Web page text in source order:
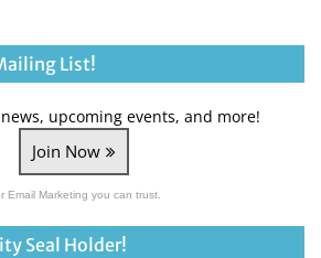
List!
upcoming events, and more!
Join Now
Email Marketing you can trust.
Seal Holder!